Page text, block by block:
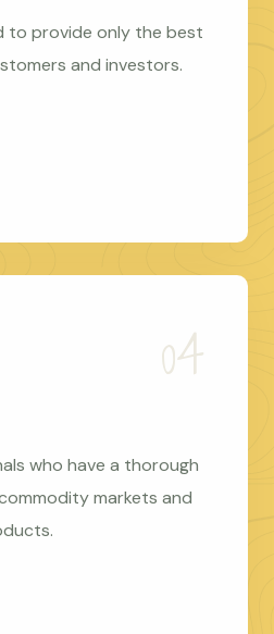
to provide only the best
and investors.
who have a thorough
markets and